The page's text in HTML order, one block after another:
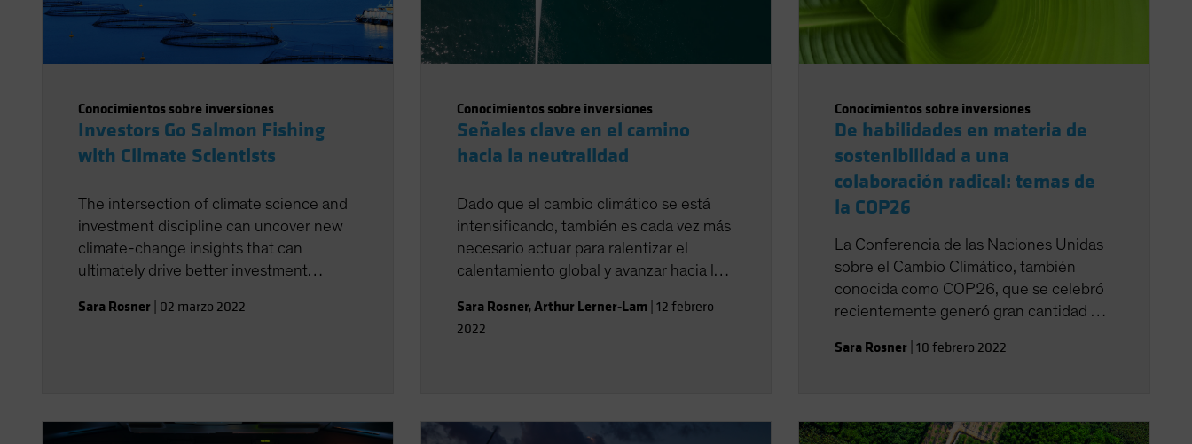
Conocimientos sobre inversiones
Investors Go Salmon Fishing
with Climate Scientists
The intersection of climate science and
investment discipline can uncover new
climate-change insights that can
ultimately drive better investment
Sara Rosner 02 marzo 2022
Conocimientos sobre inversiones
Señales clave en el camino
hacia la neutralidad
Dado que el cambio climático se está
intensificando, también es cada vez más
necesario actuar para ralentizar el
calentamiento global y avanzar hacia la
carbono.
Sara Rosner,Arthur Lerner-Lam| 12 febrero
2022
Conocimientos sobre inversiones
De habilidades en materia de
sostenibilidad a una
colaboración radical: temas de
la COP26
La Conferencia de las Naciones Unidas
sobre el Cambio Climático, también
conocida como COP26, que se celebró
recientemente generó gran cantidad de
última hora de las naciones para elevar
esfuerzos.
Sara Rosner 10 febrero 2022